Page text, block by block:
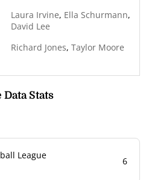
Laura Irvine, Ella Schurmann,
David Lee
Richard Jones, Taylor Moore
Data Stats
League
6